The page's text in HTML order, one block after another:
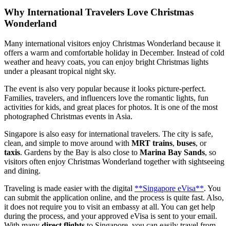
Why International Travelers Love Christmas
Wonderland
Many international visitors enjoy Christmas Wonderland because it
offers a warm and comfortable holiday in December. Instead of cold
weather and heavy coats, you can enjoy bright Christmas lights
under a pleasant tropical night sky.
The event is also very popular because it looks picture-perfect.
Families, travelers, and influencers love the romantic lights, fun
activities for kids, and great places for photos. It is one of the most
photographed Christmas events in Asia.
Singapore is also easy for international travelers. The city is safe,
clean, and simple to move around with MRT trains, buses, or
taxis. Gardens by the Bay is also close to Marina Bay Sands, so
visitors often enjoy Christmas Wonderland together with sightseeing
and dining.
Traveling is made easier with the digital **Singapore eVisa**. You
can submit the application online, and the process is quite fast. Also,
it does not require you to visit an embassy at all. You can get help
during the process, and your approved eVisa is sent to your email.